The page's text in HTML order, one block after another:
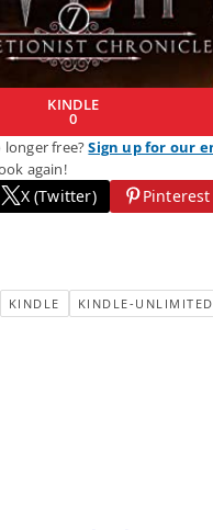
KINDLE
0
longer free?Sign up for our
again!
X (Twitter)
Pinterest
KINDLE KINDLE-UNLIMITED